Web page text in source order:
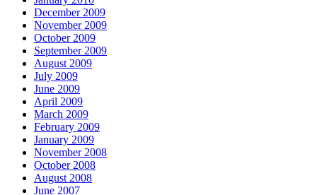
December 2009
November 2009
October 2009
September 2009
August 2009
July 2009
June 2009
April 2009
March 2009
February 2009
January 2009
November 2008
October 2008
August 2008
June 2007